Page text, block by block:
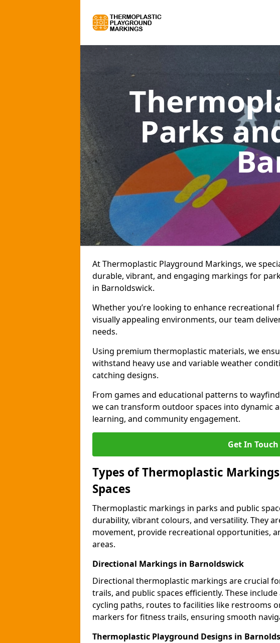
Parks
At Thermoplastic Playground Markings, we
durable, vibrant, and engaging markings for
in Barnoldswick.
Whether you’re looking to enhance recreational
visually appealing environments, our team
needs.
Using premium thermoplastic materials, we
withstand heavy use and variable weather
catching designs.
From games and educational patterns to
we can transform outdoor spaces into dynamic
learning, and community engagement.
Get In Touch
Types of Thermoplastic
Spaces
Thermoplastic markings in parks and public
durability, vibrant colours, and versatility. They
movement, provide recreational opportunities,
areas.
Directional Markings in Barnoldswick
Directional thermoplastic markings are crucial
trails, and public spaces efficiently. These
cycling paths, routes to facilities like restrooms
markers for fitness trails, ensuring smooth
Thermoplastic Playground Designs in